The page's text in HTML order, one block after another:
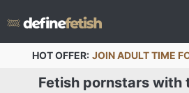
HOT OFFER: JOIN ADULT TIME
Fetish pornstars with